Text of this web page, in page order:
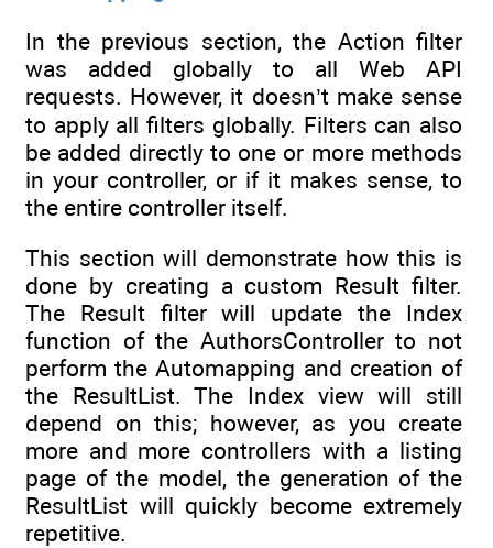
In the previous section, the Action filter
was added globally to all Web API
requests. However, it doesn’t make sense
to apply all filters globally. Filters can also
be added directly to one or more methods
in your controller, or if it makes sense, to
the entire controller itself.
This section will demonstrate how this is
done by creating a custom Result filter.
The Result filter will update the Index
function of the AuthorsController to not
perform the Automapping and creation of
the ResultList. The Index view will still
depend on this; however, as you create
more and more controllers with a listing
page of the model, the generation of the
ResultList will quickly become extremely
repetitive.